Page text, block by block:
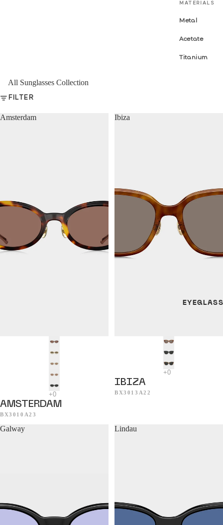
MATERIALS
Metal
Acetate
Titanium
All Sunglasses Collection
FILTER
Amsterdam
AMSTERDAM
BX3010A23
Ibiza
IBIZA
BX3013A22
Galway Lindau